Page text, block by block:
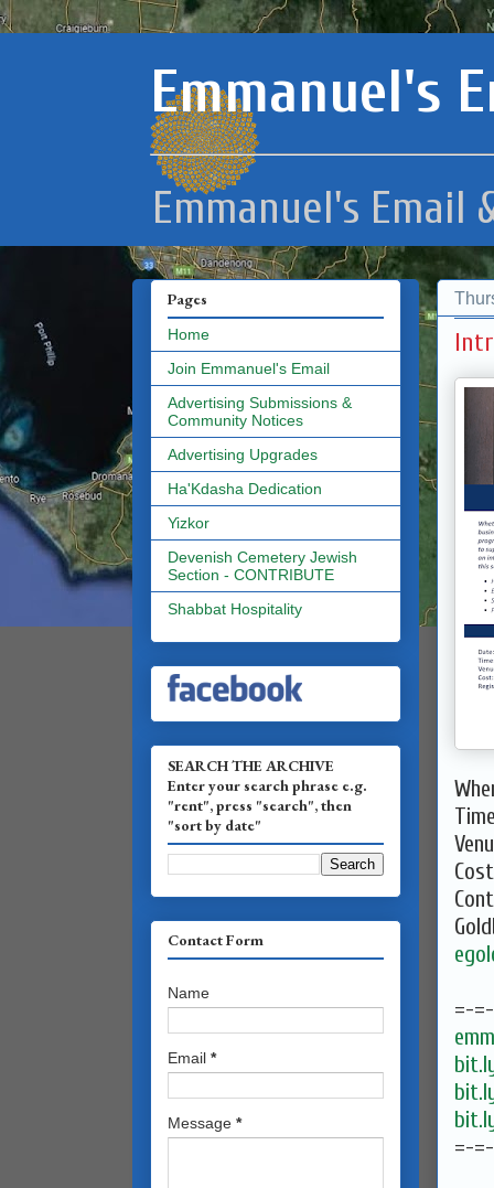
Emmanuel's
Emmanuel's Email
=-
=-
Pages
Home
Join Emmanuel's Email
Advertising Submissions &
Community Notices
Advertising Upgrades
Ha'Kdasha Dedication
Yizkor
Devenish Cemetery Jewish
Section - CONTRIBUTE
Shabbat Hospitality
SEARCH THE ARCHIVE
Enter your search phrase e.g.
"rent", press "search", then
"sort by date"
Contact Form
Name
Email *
Message *